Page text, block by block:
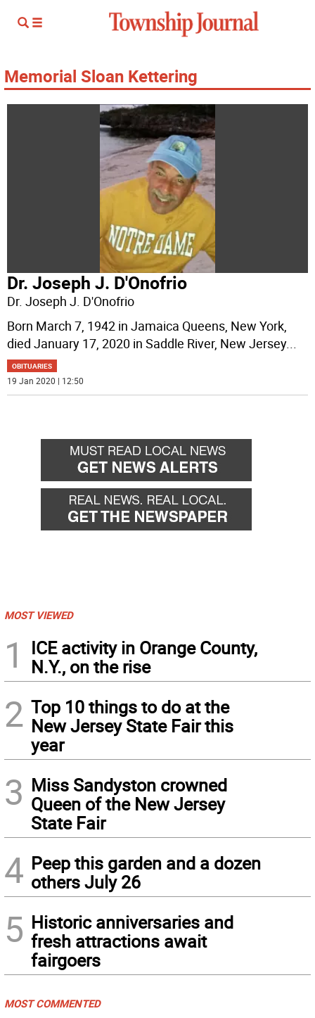
Memorial Sloan Kettering
Dr. Joseph J. D'Onofrio
Dr. Joseph J. D'Onofrio
Born March 7, 1942 in Jamaica Queens, New York,
died January 17, 2020 in Saddle River, New Jersey...
OBITUARIES
19 Jan 2020 | 12:50
MOST VIEWED
1
ICE activity in Orange County,
N.Y., on the rise
2 Top 10 things to do at the
New Jersey State Fair this
year
3 Miss Sandyston crowned
Queen of the New Jersey
State Fair
4 Peep this garden and a dozen
others July 26
5 Historic anniversaries and
fresh attractions await
fairgoers
MOST COMMENTED